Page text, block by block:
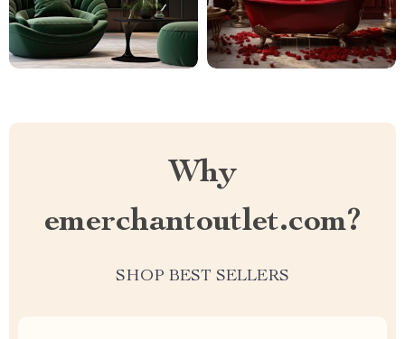
Why
emerchantoutlet.com?
SHOP BEST SELLERS